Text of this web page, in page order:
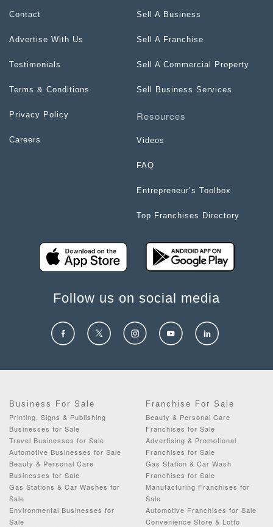
Contact
Advertise With Us
Testimonials
Terms & Conditions
Privacy Policy
Careers
Sell A Business
Sell A Franchise
Sell A Commercial Property
Sell Business Services
Resources
Videos
FAQ
Entrepreneur’s Toolbox
Top Franchises Directory
Follow us on social media
Business For Sale
Printing, Signs & Publishing
Businesses for Sale
Travel Businesses for Sale
Automotive Businesses for Sale
Beauty & Personal Care
Businesses for Sale
Gas Stations & Car Washes for
Sale
Environmental Businesses for
Sale
Franchise For Sale
Beauty & Personal Care
Franchises for Sale
Advertising & Promotional
Franchises for Sale
Gas Station & Car Wash
Franchises for Sale
Manufacturing Franchises for
Sale
Automotive Franchises for Sale
Convenience Store & Lotto